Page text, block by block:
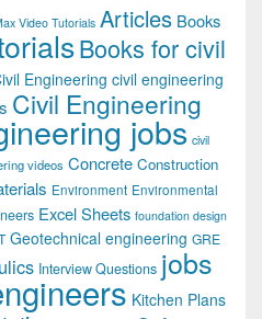
Video Tutorials Articles Books
Books for civil
Engineering civil engineering
Civil Engineering
jobs civil
videos Concrete Construction
Environment Environmental
Excel Sheets foundation design
Geotechnical engineering GRE
Interview Questions jobs
Kitchen Plans